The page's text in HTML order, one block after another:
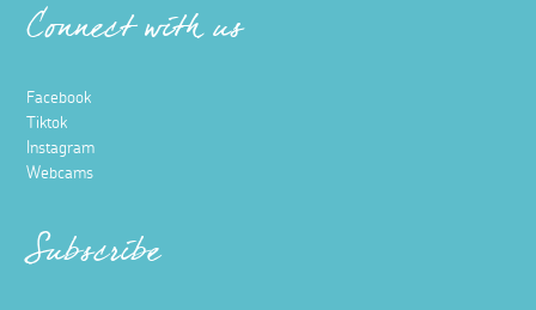
Connect with us
Facebook
Tiktok
Instagram
Webcams
Subscribe